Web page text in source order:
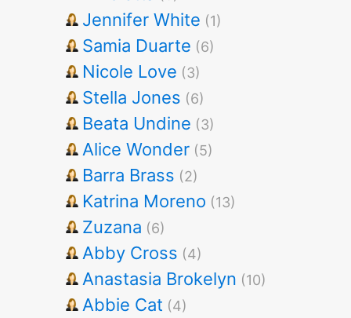
Jennifer White (1)
Samia Duarte (6)
Nicole Love (3)
Stella Jones (6)
Beata Undine (3)
Alice Wonder (5)
Barra Brass (2)
Katrina Moreno (13)
Zuzana (6)
Abby Cross (4)
Anastasia Brokelyn (10)
Abbie Cat (4)